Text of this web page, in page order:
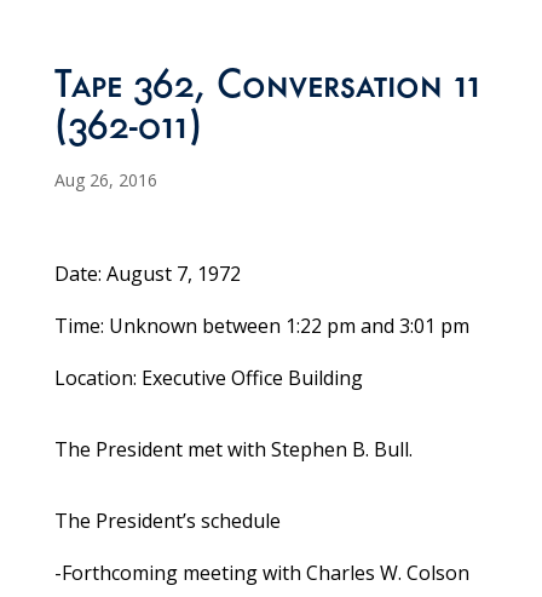
Tape 362, Conversation 11
(362-011)
Aug 26, 2016
Date: August 7, 1972
Time: Unknown between 1:22 pm and 3:01 pm
Location: Executive Office Building
The President met with Stephen B. Bull.
The President’s schedule
-Forthcoming meeting with Charles W. Colson